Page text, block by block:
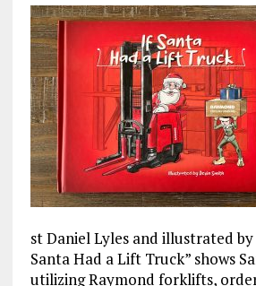
st Daniel Lyles and illustrated
Santa Had a Lift Truck” shows
utilizing Raymond forklifts,